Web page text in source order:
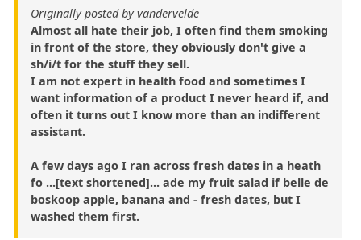
Originally posted by vandervelde
Almost all hate their job, I often find them smoking
in front of the store, they obviously don't give a
sh/i/t for the stuff they sell.
I am not expert in health food and sometimes I
want information of a product I never heard if, and
often it turns out I know more than an indifferent
assistant.
A few days ago I ran across fresh dates in a heath
fo ...[text shortened]... ade my fruit salad if belle de
boskoop apple, banana and - fresh dates, but I
washed them first.